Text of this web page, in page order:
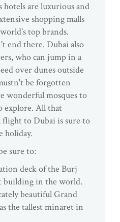
are luxurious and
shopping malls
top brands.
end there. Dubai also
who can jump in a
over dunes outside
be forgotten
wonderful mosques to
explore. All that
flight to Dubai is sure to
holiday.
sure to:
deck of the Burj
building in the world.
beautiful Grand
the tallest minaret in